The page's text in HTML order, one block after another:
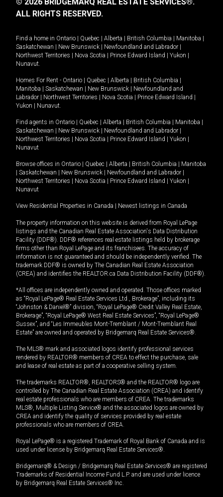
ALL RIGHTS RESERVED.
Find a home in Ontario | Quebec | Alberta | British Columbia | Manitoba |
Saskatchewan | New Brunswick | Newfoundland and Labrador |
Northwest Territories | Nova Scotia | Prince Edward Island | Yukon |
Nunavut
Homes For Rent - Ontario | Quebec | Alberta | British Columbia |
Manitoba | Saskatchewan | New Brunswick | Newfoundland and
Labrador | Northwest Territories | Nova Scotia | Prince Edward Island |
Yukon | Nunavut
Find agents in Ontario | Quebec | Alberta | British Columbia | Manitoba |
Saskatchewan | New Brunswick | Newfoundland and Labrador |
Northwest Territories | Nova Scotia | Prince Edward Island | Yukon |
Nunavut
Browse offices in Ontario | Quebec | Alberta | British Columbia | Manitoba
| Saskatchewan | New Brunswick | Newfoundland and Labrador |
Northwest Territories | Nova Scotia | Prince Edward Island | Yukon |
Nunavut
View Residential Properties in Canada | Newest listings in Canada
The property information on this website is derived from Royal LePage
listings and the Canadian Real Estate Association's Data Distribution
Facility (DDF®). DDF® references real estate listings held by brokerage
firms other than Royal LePage and its franchisees. The accuracy of
information is not guaranteed and should be independently verified. The
trademark DDF® is owned by The Canadian Real Estate Association
(CREA) and identifies the REALTOR.ca Data Distribution Facility (DDF®).
*All offices are independently owned and operated. Those offices marked
as “Royal LePage® Real Estate Services Ltd., Brokerage”, including its
“Johnston & Daniel®” division, “Royal LePage® Credit Valley Real Estate,
Brokerage”, “Royal LePage® West Real Estate Services”, “Royal LePage®
Sussex”, and “Les Immeubles Mont-Tremblant / Mont-Tremblant Real
Estate” are owned and operated by Bridgemarq Real Estate Services®.
The MLS® mark and associated logos identify professional services
rendered by REALTOR® members of CREA to effect the purchase, sale
and lease of real estate as part of a cooperative selling system.
The trademarks REALTOR®, REALTORS® and the REALTOR® logo are
controlled by The Canadian Real Estate Association (CREA) and identify
real estate professionals who are members of CREA. The trademarks
MLS®, Multiple Listing Service® and the associated logos are owned by
CREA and identify the quality of services provided by real estate
professionals who are members of CREA.
Royal LePage® is a registered Trademark of Royal Bank of Canada and is
used under license by Bridgemarq Real Estate Services®.
Bridgemarq® & Design / Bridgemarq Real Estate Services® are registered
Trademarks of Residential Income Fund L.P. and are used under licence
by Bridgemarq Real Estate Services® Inc.